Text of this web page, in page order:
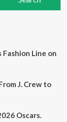
Fashion Line on
J. Crew to
Oscars.